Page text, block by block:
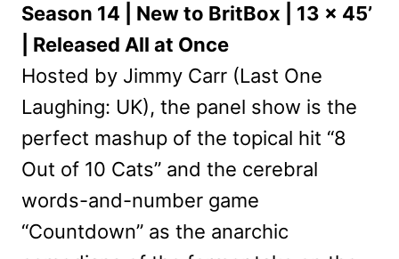
Season 14 | New to BritBox | 13 x 45’
| Released All at Once
Hosted by Jimmy Carr (Last One
Laughing: UK), the panel show is the
perfect mashup of the topical hit “8
Out of 10 Cats” and the cerebral
words-and-number game
“Countdown” as the anarchic